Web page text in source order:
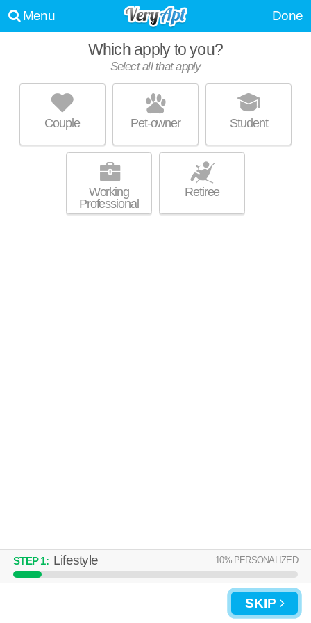
Menu Done
Which apply to you?
Select all that apply
Couple Pet-owner Student
Working
Professional
Retiree
STEP1: Lifestyle 10% PERSONALIZED
SKIP
PINE PARK TERRACE
Waterford
About a 0 minute commute to Waterford. Low-rise apartment at 9 Pine
Park Terrace, 2 bedroom units starting at $850.